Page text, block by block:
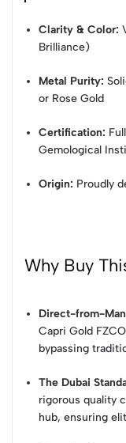
Clarity & Color:
Brilliance)
Metal Purity:
or Rose Gold
Certification:
Gemological
Origin: Proudly
Why Buy
Direct-from-
Capri Gold
bypassing
The Dubai
rigorous quality
hub, ensuring